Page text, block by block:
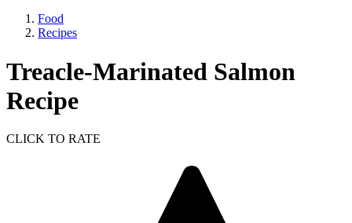
Food
Recipes
Treacle-Marinated Salmon
Recipe
CLICK TO RATE